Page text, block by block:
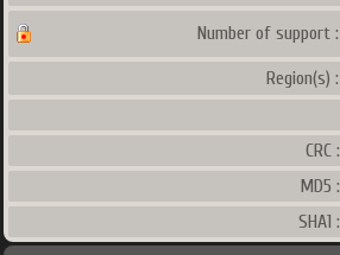
Number of support :
Region(s) :
CRC :
MD5 :
SHA1 :